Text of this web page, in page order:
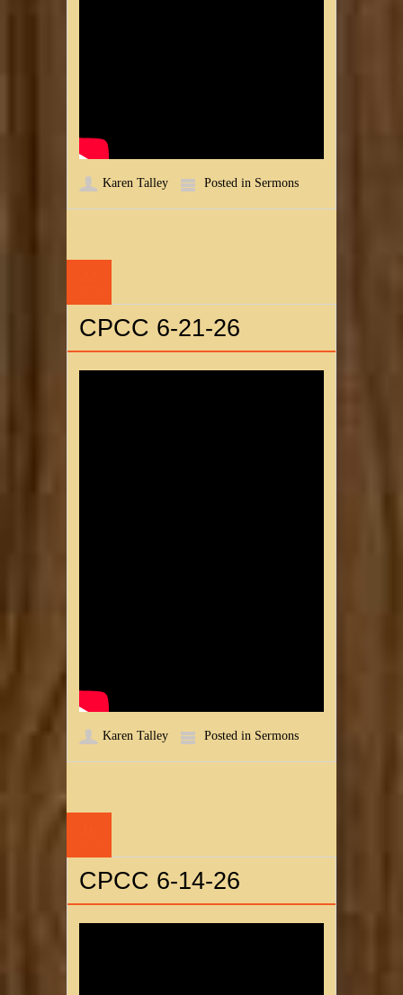
Karen Talley Posted in Sermons
CPCC 6-21-26
Karen Talley Posted in Sermons
CPCC 6-14-26